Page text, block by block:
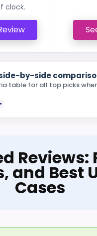
clock.
by-side
table for all top picks
Reviews:
and Best
Cases